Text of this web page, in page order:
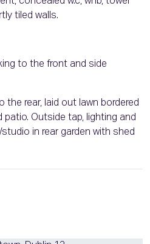
tiled walls.
to the front and side
the rear, laid out lawn bordered
patio. Outside tap, lighting and
in rear garden with shed